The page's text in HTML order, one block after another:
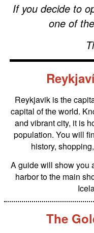
If you decide to
one of
Reykjavik is the
capital of the world.
and vibrant city, it is
population. You will
history,
A guide will show you
harbor to the main
The